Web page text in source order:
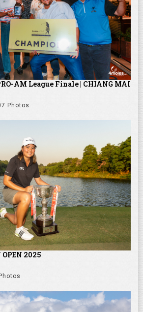
AM League Finale | CHIANG MAI
Photos
2025